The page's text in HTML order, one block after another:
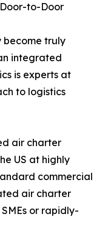
to-Door
become truly
integrated
is experts at
to logistics
air charter
US at highly
commercial
air charter
or rapidly-